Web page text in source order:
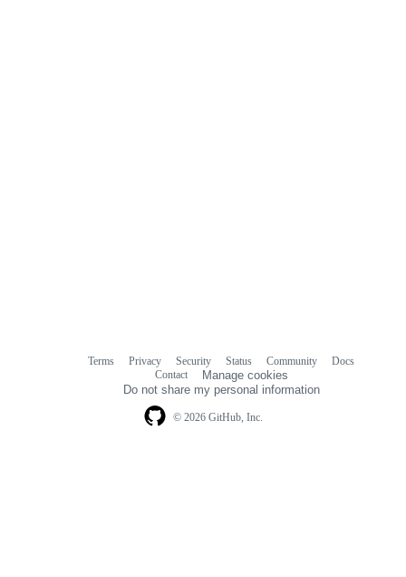
© 2026 GitHub, Inc.
Terms Privacy Security Status Community
Docs
Contact
Manage cookies
Do not share my personal information